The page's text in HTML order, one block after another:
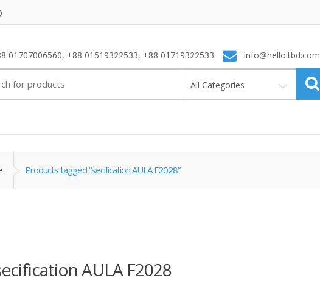
01707006560, +88 01519322533, +88 01719322533 info@helloitbd.com
All Categories
Products tagged “secification AULA F2028”
AULA F2028